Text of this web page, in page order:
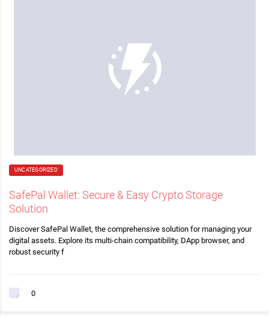
UNCATEGORIZED
SafePal Wallet: Secure & Easy Crypto Storage
Solution
Discover SafePal Wallet, the comprehensive solution for managing your
digital assets. Explore its multi-chain compatibility, DApp browser, and
robust security f
0